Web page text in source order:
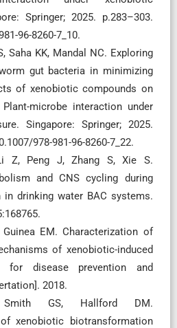
Springer; 2025. p.283–303.
96-8260-7_10.
Saha KK, Mandal NC. Exploring
gut bacteria in minimizing
of xenobiotic compounds on
microbe interaction under
Singapore: Springer; 2025.
978-981-96-8260-7_22.
Z, Peng J, Zhang S, Xie S.
and CNS cycling during
drinking water BAC systems.
EM. Characterization of
of xenobiotic-induced
for disease prevention and
2018.
GS, Hallford DM.
xenobiotic biotransformation